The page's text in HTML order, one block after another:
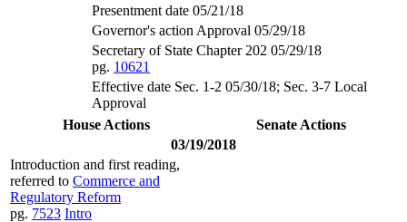
Presentment date 05/21/18
Governor's action Approval 05/29/18
Secretary of State Chapter 202 05/29/18
pg. 10621
Effective date Sec. 1-2 05/30/18; Sec. 3-7 Local
Approval
House Actions
Senate Actions
03/19/2018
Introduction and first reading,
referred to Commerce and
Regulatory Reform
pg. 7523 Intro